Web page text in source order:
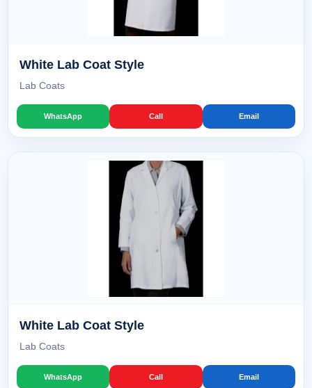
White Lab Coat Style
Lab Coats
WhatsApp Call Email
White Lab Coat Style
Lab Coats
WhatsApp Call Email